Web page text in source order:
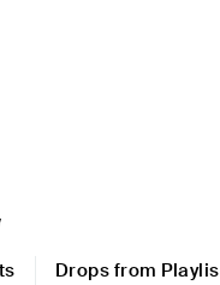
Drops from